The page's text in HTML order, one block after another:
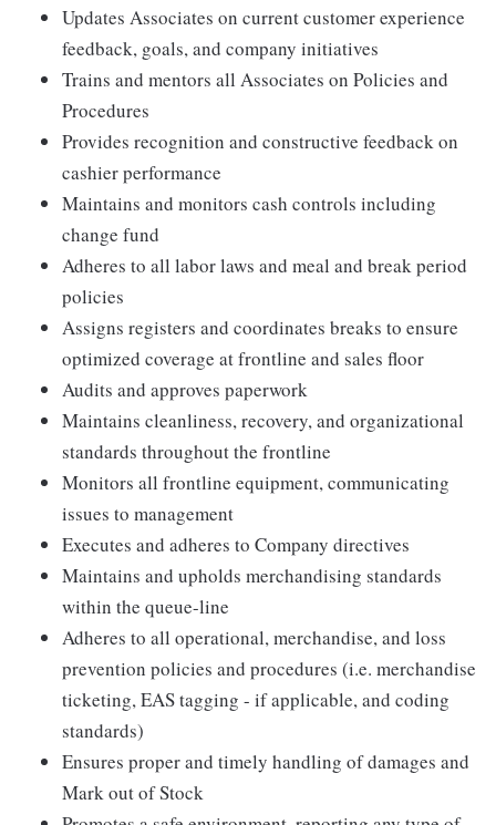
Updates Associates on current customer experience
feedback, goals, and company initiatives
Trains and mentors all Associates on Policies and
Procedures
Provides recognition and constructive feedback on
cashier performance
Maintains and monitors cash controls including
change fund
Adheres to all labor laws and meal and break period
policies
Assigns registers and coordinates breaks to ensure
optimized coverage at frontline and sales floor
Audits and approves paperwork
Maintains cleanliness, recovery, and organizational
standards throughout the frontline
Monitors all frontline equipment, communicating
issues to management
Executes and adheres to Company directives
Maintains and upholds merchandising standards
within the queue-line
Adheres to all operational, merchandise, and loss
prevention policies and procedures (i.e. merchandise
ticketing, EAS tagging - if applicable, and coding
standards)
Ensures proper and timely handling of damages and
Mark out of Stock